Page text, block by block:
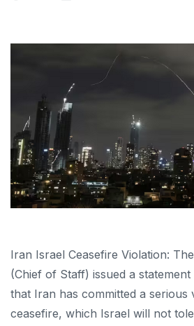
Iran Israel Ceasefire Violation:
(Chief of Staff) issued a
that Iran has committed a serious
ceasefire, which Israel will not